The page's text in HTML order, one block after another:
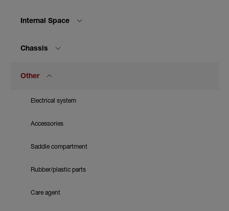
Internal Space
Chassis
Other
Electrical system
Accessories
Saddle compartment
Rubber/plastic parts
Care agent